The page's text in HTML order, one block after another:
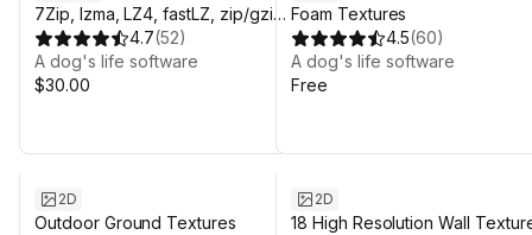
7Zip, lzma, LZ4, fastLZ, zip/gzip
& brotli multiplatform plugins.
4.7(52)
A dog's life software
$30.00
Foam Textures
4.5(60)
A dog's life software
Free
2D
Outdoor Ground Textures
2D
18 High Resolution Wall